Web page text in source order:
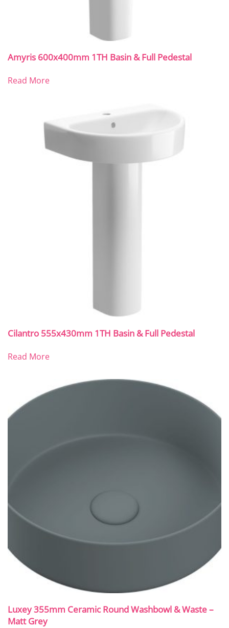
Amyris 600x400mm 1TH Basin & Full Pedestal
Read More
Cilantro 555x430mm 1TH Basin & Full Pedestal
Read More
Luxey 355mm Ceramic Round Washbowl & Waste –
Matt Grey